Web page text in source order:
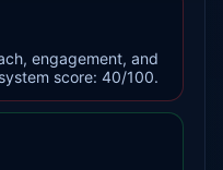
engagement, and
score: 40/100.